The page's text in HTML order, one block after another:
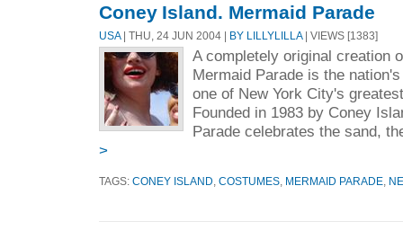
Coney Island. Mermaid Parade
USA| THU, 24 JUN 2004 | BY LILLYLILLA| VIEWS [1383]
A completely original creation
Mermaid Parade is the
one of New York City's
Founded in 1983 by Coney
Parade celebrates the sand,
>
TAGS: CONEY ISLAND COSTUMES MERMAID PARADE